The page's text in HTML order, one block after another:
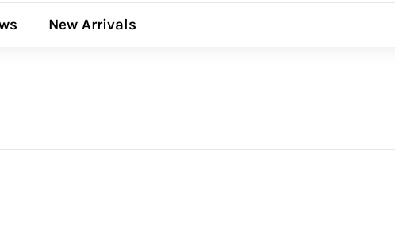
New Arrivals